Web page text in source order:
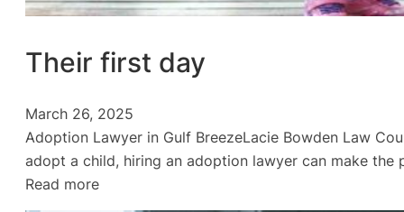
Their first day
March 26, 2025
Adoption Lawyer in Gulf BreezeLacie Bowden Law
adopt a child, hiring an adoption lawyer can make
Read more:
Their